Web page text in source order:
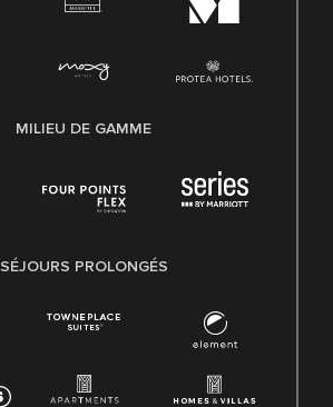
MILIEU DE GAMME
SÉJOURS PROLONGÉS